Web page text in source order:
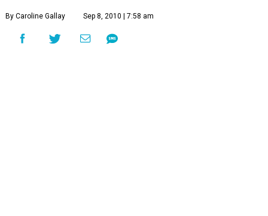
By Caroline Gallay Sep 8, 2010 | 7:58 am